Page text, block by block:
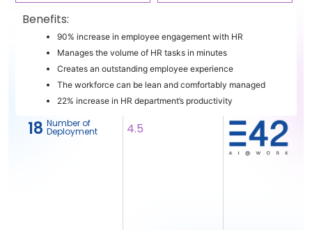
Benefits:
90% increase in employee engagement with HR
Manages the volume of HR tasks in minutes
Creates an outstanding employee experience
The workforce can be lean and comfortably managed
22% increase in HR department’s productivity
18 Number of
Deployment 4.5